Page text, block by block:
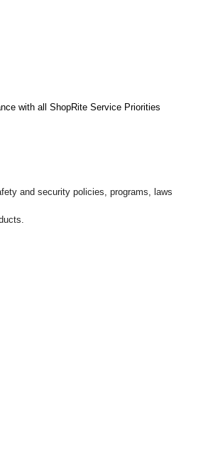
with all ShopRite Service Priorities
and security policies, programs, laws